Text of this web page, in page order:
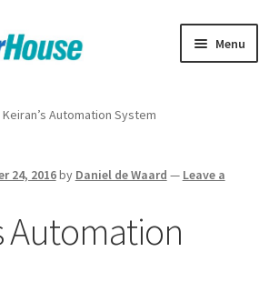
Menu
Keiran’s Automation System
24, 2016by Daniel de Waard — Leave a
Automation